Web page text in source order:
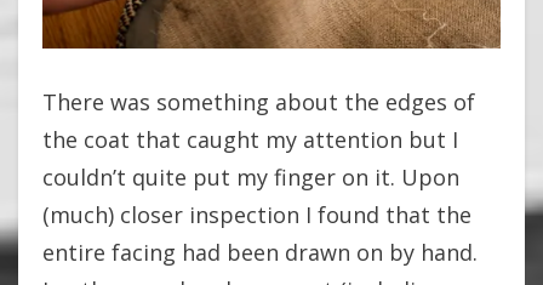
There was something about the edges of
the coat that caught my attention but I
couldn’t quite put my finger on it. Upon
(much) closer inspection I found that the
entire facing had been drawn on by hand.